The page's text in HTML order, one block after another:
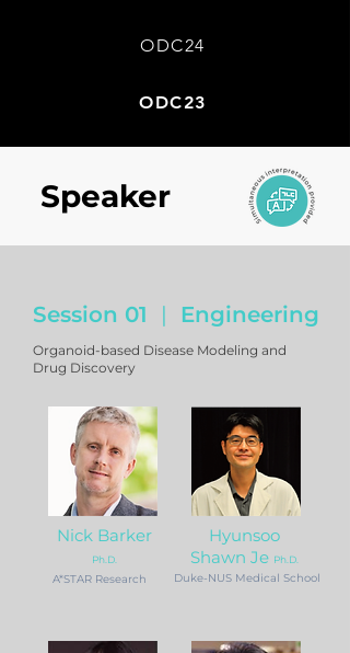
ODC24
ODC23
Speaker
Session 01 | Engineering
Organoid-based Disease Modeling and
Drug Discovery
Nick Barker
Ph.D.
A*STAR Research
Hyunsoo
Shawn Je Ph.D.
Duke-NUS Medical School